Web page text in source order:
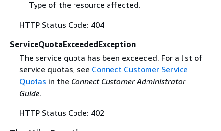
Type of the resource affected.
HTTP Status Code: 404
ServiceQuotaExceededException
The service quota has been exceeded. For a list of
service quotas, see Connect Customer Service
Quotas in the Connect Customer Administrator
Guide.
HTTP Status Code: 402